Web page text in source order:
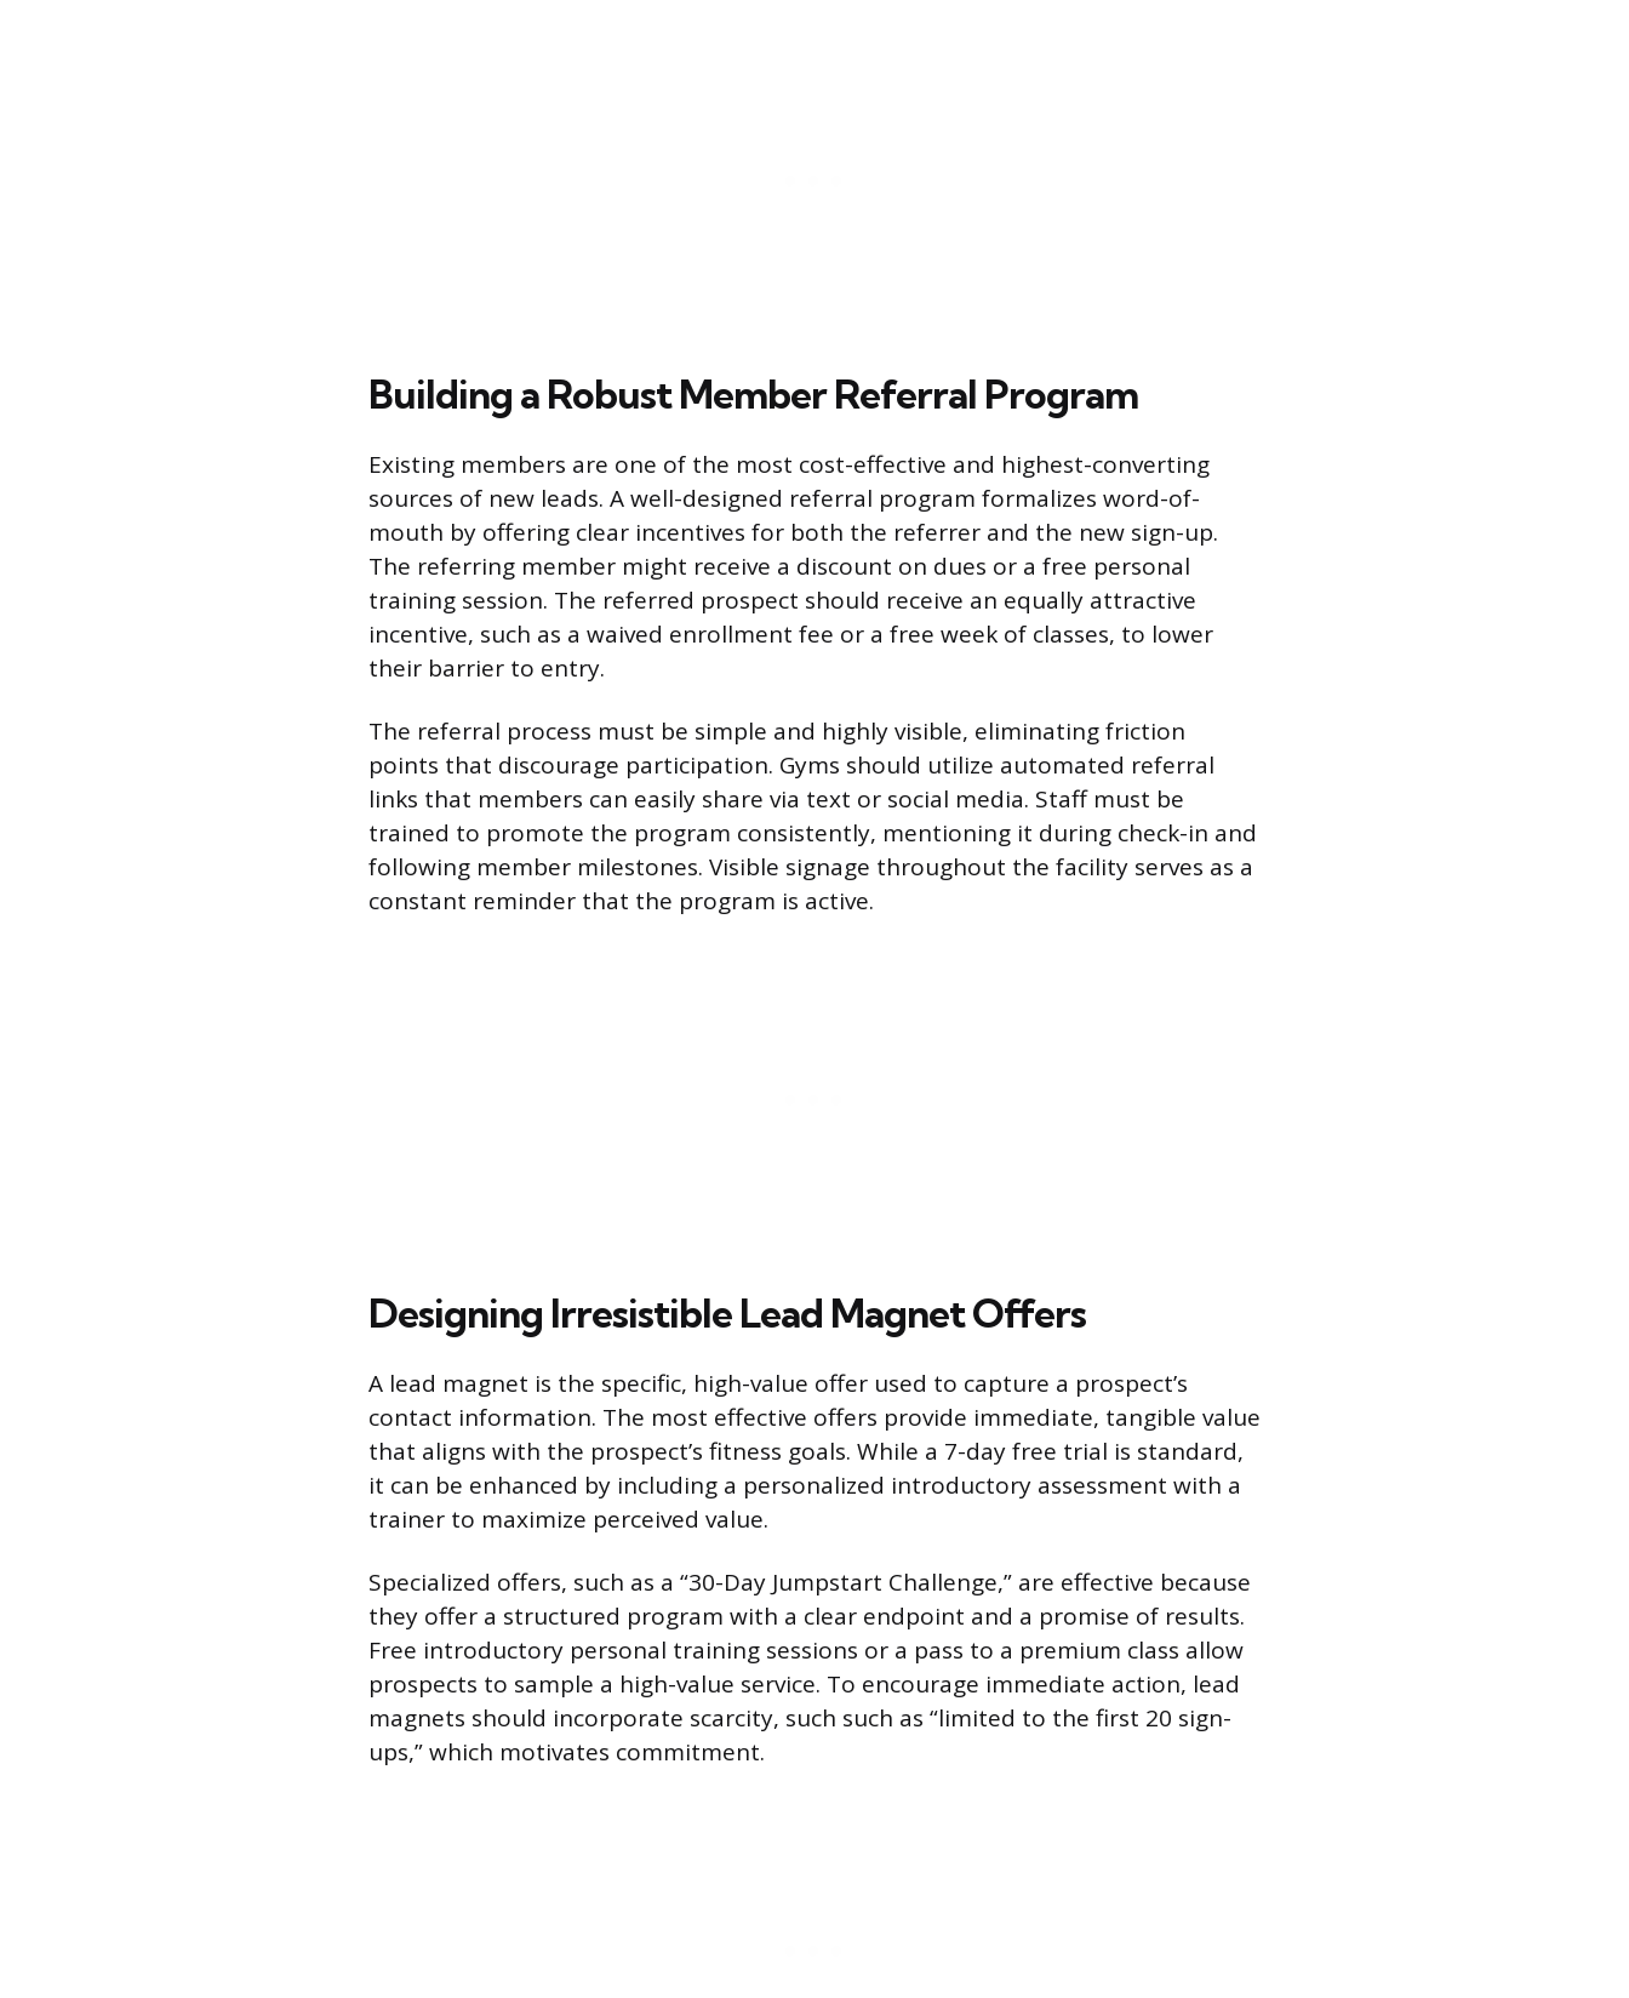
Building a Robust Member Referral Program
Existing members are one of the most cost-effective and highest-converting
sources of new leads. A well-designed referral program formalizes word-of-
mouth by offering clear incentives for both the referrer and the new sign-up.
The referring member might receive a discount on dues or a free personal
training session. The referred prospect should receive an equally attractive
incentive, such as a waived enrollment fee or a free week of classes, to lower
their barrier to entry.
The referral process must be simple and highly visible, eliminating friction
points that discourage participation. Gyms should utilize automated referral
links that members can easily share via text or social media. Staff must be
trained to promote the program consistently, mentioning it during check-in and
following member milestones. Visible signage throughout the facility serves as a
constant reminder that the program is active.
Designing Irresistible Lead Magnet Offers
A lead magnet is the specific, high-value offer used to capture a prospect’s
contact information. The most effective offers provide immediate, tangible value
that aligns with the prospect’s fitness goals. While a 7-day free trial is standard,
it can be enhanced by including a personalized introductory assessment with a
trainer to maximize perceived value.
Specialized offers, such as a “30-Day Jumpstart Challenge,” are effective because
they offer a structured program with a clear endpoint and a promise of results.
Free introductory personal training sessions or a pass to a premium class allow
prospects to sample a high-value service. To encourage immediate action, lead
magnets should incorporate scarcity, such such as “limited to the first 20 sign-
ups,” which motivates commitment.